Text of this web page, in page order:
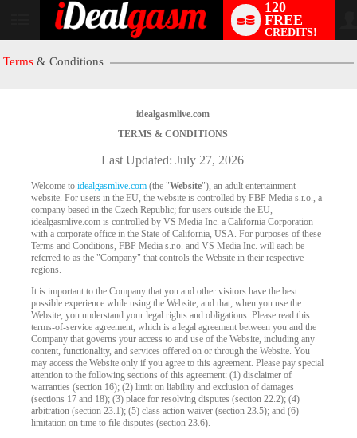
User
120
FREE
CREDITS!
Terms & Conditions
idealgasmlive.com
TERMS & CONDITIONS
Last Updated: July 27, 2026
Welcome toidealgasmlive.com (the "Website"), an adult entertainment
website. For users in the EU, the website is controlled by FBP Media s.r.o., a
company based in the Czech Republic; for users outside the EU,
idealgasmlive.com is controlled by VS Media Inc. a California Corporation
with a corporate office in the State of California, USA. For purposes of these
Terms and Conditions, FBP Media s.r.o. and VS Media Inc. will each be
referred to as the "Company" that controls the Website in their respective
regions.
It is important to the Company that you and other visitors have the best
possible experience while using the Website, and that, when you use the
Website, you understand your legal rights and obligations. Please read this
terms-of-service agreement, which is a legal agreement between you and the
Company that governs your access to and use of the Website, including any
content, functionality, and services offered on or through the Website. You
may access the Website only if you agree to this agreement. Please pay special
attention to the following sections of this agreement: (1) disclaimer of
warranties (section 16); (2) limit on liability and exclusion of damages
(sections 17 and 18); (3) place for resolving disputes (section 22.2); (4)
arbitration (section 23.1); (5) class action waiver (section 23.5); and (6)
limitation on time to file disputes (section 23.6).